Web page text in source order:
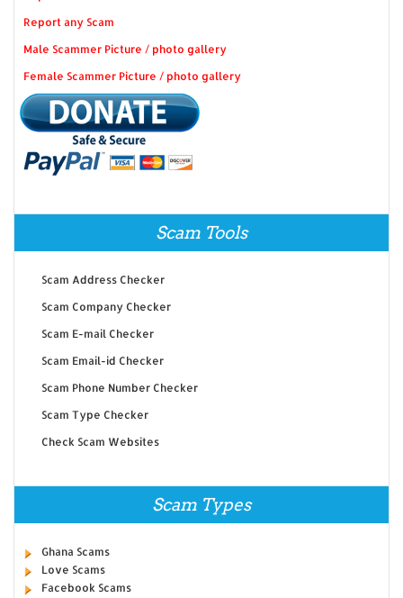
Report any Scam
Male Scammer Picture / photo gallery
Female Scammer Picture / photo gallery
Scam Tools
Scam Address Checker
Scam Company Checker
Scam E-mail Checker
Scam Email-id Checker
Scam Phone Number Checker
Scam Type Checker
Check Scam Websites
Scam Types
Ghana Scams
Love Scams
Facebook Scams